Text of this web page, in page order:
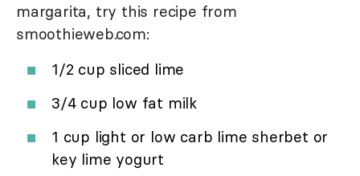
margarita, try this recipe from
smoothieweb.com:
1/2 cup sliced lime
3/4 cup low fat milk
1 cup light or low carb lime sherbet or
key lime yogurt